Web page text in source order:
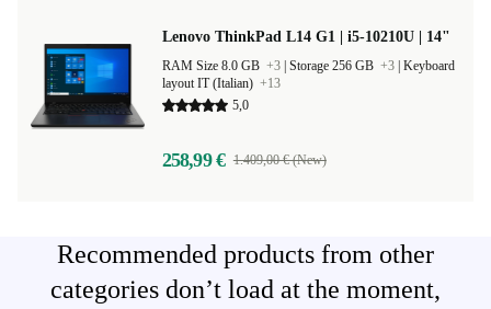
Lenovo ThinkPad L14 G1 | i5-10210U | 14"
RAM Size 8.0 GB +3 Storage 256 GB +3 Keyboard
layout IT (Italian) +13
5,0
258,99 € 1.409,00 € (New)
Recommended products from other
categories don’t load at the moment,